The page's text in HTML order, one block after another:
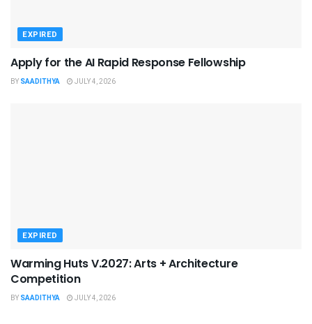
EXPIRED
Apply for the AI Rapid Response Fellowship
BY SAADITHYA JULY 4, 2026
EXPIRED
Warming Huts V.2027: Arts + Architecture
Competition
BY SAADITHYA JULY 4, 2026